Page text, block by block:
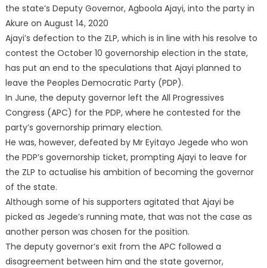
the state’s Deputy Governor, Agboola Ajayi, into the party in
Akure on August 14, 2020
Ajayi’s defection to the ZLP, which is in line with his resolve to
contest the October 10 governorship election in the state,
has put an end to the speculations that Ajayi planned to
leave the Peoples Democratic Party (PDP).
In June, the deputy governor left the All Progressives
Congress (APC) for the PDP, where he contested for the
party’s governorship primary election.
He was, however, defeated by Mr Eyitayo Jegede who won
the PDP’s governorship ticket, prompting Ajayi to leave for
the ZLP to actualise his ambition of becoming the governor
of the state.
Although some of his supporters agitated that Ajayi be
picked as Jegede’s running mate, that was not the case as
another person was chosen for the position.
The deputy governor’s exit from the APC followed a
disagreement between him and the state governor,